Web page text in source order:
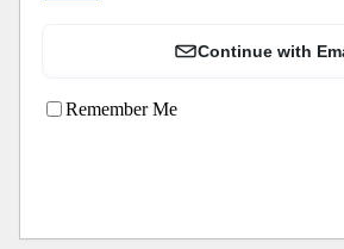
Continue with
Remember Me